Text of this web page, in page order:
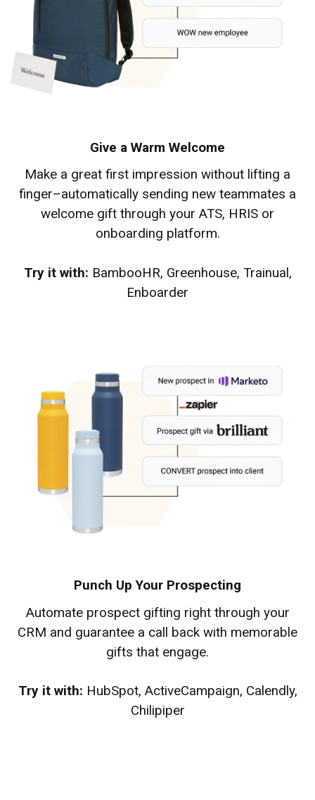
Give a Warm Welcome
Make a great first impression without lifting a
finger–automatically sending new teammates a
welcome gift through your ATS, HRIS or
onboarding platform.
Try it with: BambooHR, Greenhouse, Trainual,
Enboarder
Punch Up Your Prospecting
Automate prospect gifting right through your
CRM and guarantee a call back with memorable
gifts that engage.
Try it with: HubSpot, ActiveCampaign, Calendly,
Chilipiper